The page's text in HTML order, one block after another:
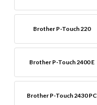
Brother P-Touch 220
Brother P-Touch 2400 E
Brother P-Touch 2430 PC